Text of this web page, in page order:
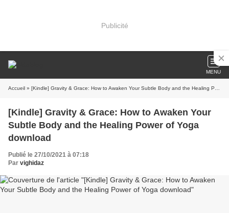
Publicité
MENU
Accueil » [Kindle] Gravity & Grace: How to Awaken Your Subtle Body and the Healing Power of Yoga download
[Kindle] Gravity & Grace: How to Awaken Your
Subtle Body and the Healing Power of Yoga
download
Publié le 27/10/2021 à 07:18
Par vighidaz